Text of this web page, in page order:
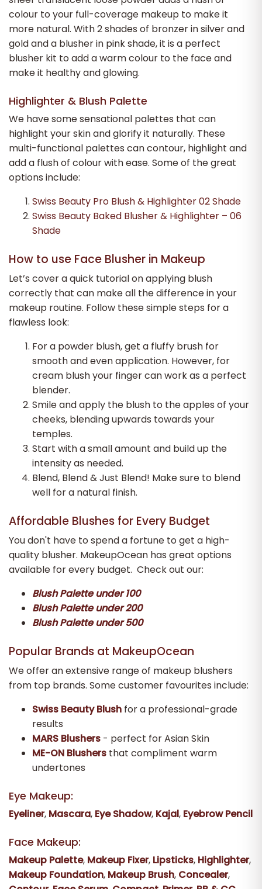
colour to your full-coverage makeup to make it
more natural. With 2 shades of bronzer in silver and
gold and a blusher in pink shade, it is a perfect
blusher kit to add a warm colour to the face and
make it healthy and glowing.
Highlighter & Blush Palette
We have some sensational palettes that can
highlight your skin and glorify it naturally. These
multi-functional palettes can contour, highlight and
add a flush of colour with ease. Some of the great
options include:
Swiss Beauty Pro Blush & Highlighter 02 Shade
Swiss Beauty Baked Blusher & Highlighter – 06
Shade
How to use Face Blusher in Makeup
Let’s cover a quick tutorial on applying blush
correctly that can make all the difference in your
makeup routine. Follow these simple steps for a
flawless look:
For a powder blush, get a fluffy brush for
smooth and even application. However, for
cream blush your finger can work as a perfect
blender.
Smile and apply the blush to the apples of your
cheeks, blending upwards towards your
temples.
Start with a small amount and build up the
intensity as needed.
Blend, Blend & Just Blend! Make sure to blend
well for a natural finish.
Affordable Blushes for Every Budget
You don't have to spend a fortune to get a high-
quality blusher. MakeupOcean has great options
available for every budget. Check out our:
Blush Palette under 100
Blush Palette under 200
Blush Palette under 500
Popular Brands at MakeupOcean
We offer an extensive range of makeup blushers
from top brands. Some customer favourites include:
Swiss Beauty Blush for a professional-grade
results
MARS Blushers - perfect for Asian Skin
ME-ON Blushers that compliment warm
undertones
Eye Makeup:
Eyeliner, Mascara, Eye Shadow, Kajal, Eyebrow Pencil
Face Makeup:
Makeup Palette, Makeup Fixer, Lipsticks, Highlighter,
Makeup Foundation, Makeup Brush, Concealer,